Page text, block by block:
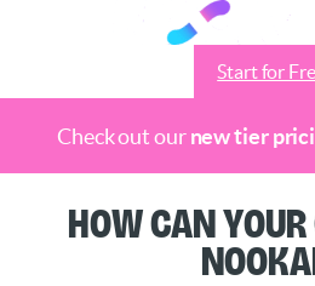
Check out ournew tier
Start for
How Can